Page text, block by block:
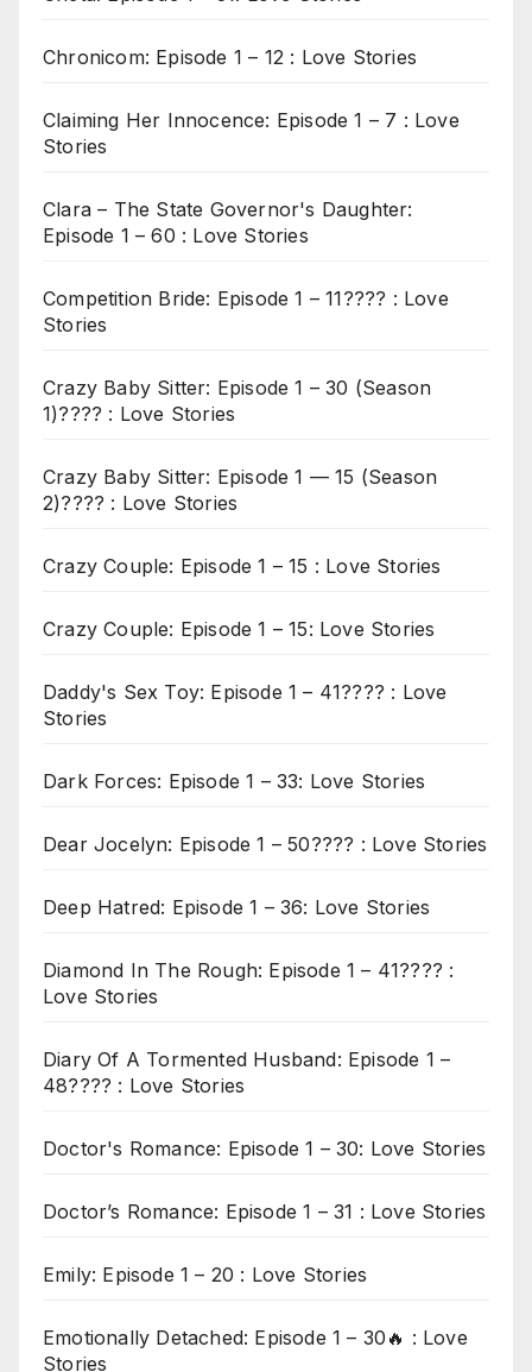
Chronicom: Episode 1 – 12 : Love Stories
Claiming Her Innocence: Episode 1 – 7 : Love
Stories
Clara – The State Governor's Daughter:
Episode 1 – 60 : Love Stories
Competition Bride: Episode 1 – 11???? : Love
Stories
Crazy Baby Sitter: Episode 1 – 30 (Season
1)???? : Love Stories
Crazy Baby Sitter: Episode 1 — 15 (Season
2)???? : Love Stories
Crazy Couple: Episode 1 – 15 : Love Stories
Crazy Couple: Episode 1 – 15: Love Stories
Daddy's Sex Toy: Episode 1 – 41???? : Love
Stories
Dark Forces: Episode 1 – 33: Love Stories
Dear Jocelyn: Episode 1 – 50???? : Love Stories
Deep Hatred: Episode 1 – 36: Love Stories
Diamond In The Rough: Episode 1 – 41???? :
Love Stories
Diary Of A Tormented Husband: Episode 1 –
48???? : Love Stories
Doctor's Romance: Episode 1 – 30: Love Stories
Doctor’s Romance: Episode 1 – 31 : Love Stories
Emily: Episode 1 – 20 : Love Stories
Emotionally Detached: Episode 1 – 30🔥 : Love
Stories